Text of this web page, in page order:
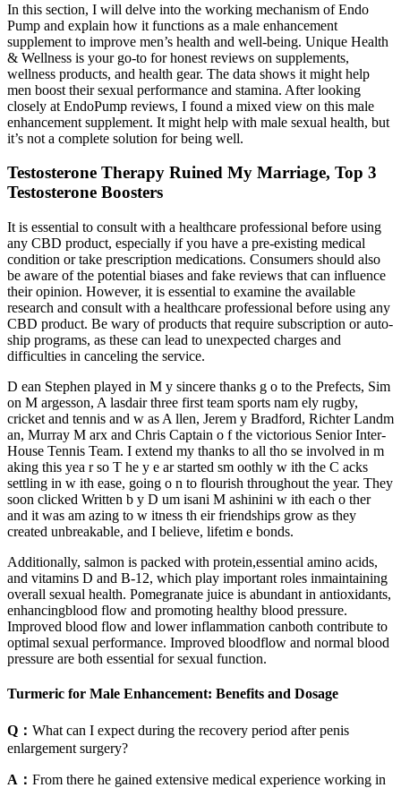
In this section, I will delve into the working mechanism of Endo
Pump and explain how it functions as a male enhancement
supplement to improve men’s health and well-being. Unique Health
& Wellness is your go-to for honest reviews on supplements,
wellness products, and health gear. The data shows it might help
men boost their sexual performance and stamina. After looking
closely at EndoPump reviews, I found a mixed view on this male
enhancement supplement. It might help with male sexual health, but
it’s not a complete solution for being well.
Testosterone Therapy Ruined My Marriage, Top 3
Testosterone Boosters
It is essential to consult with a healthcare professional before using
any CBD product, especially if you have a pre-existing medical
condition or take prescription medications. Consumers should also
be aware of the potential biases and fake reviews that can influence
their opinion. However, it is essential to examine the available
research and consult with a healthcare professional before using any
CBD product. Be wary of products that require subscription or auto-
ship programs, as these can lead to unexpected charges and
difficulties in canceling the service.
D ean Stephen played in M y sincere thanks g o to the Prefects, Sim
on M argesson, A lasdair three first team sports nam ely rugby,
cricket and tennis and w as A llen, Jerem y Bradford, Richter Landm
an, Murray M arx and Chris Captain o f the victorious Senior Inter-
House Tennis Team. I extend my thanks to all tho se involved in m
aking this yea r so T he y e ar started sm oothly w ith the C acks
settling in w ith ease, going o n to flourish throughout the year. They
soon clicked Written b y D um isani M ashinini w ith each o ther
and it was am azing to w itness th eir friendships grow as they
created unbreakable, and I believe, lifetim e bonds.
Additionally, salmon is packed with protein,essential amino acids,
and vitamins D and B-12, which play important roles inmaintaining
overall sexual health. Pomegranate juice is abundant in antioxidants,
enhancingblood flow and promoting healthy blood pressure.
Improved blood flow and lower inflammation canboth contribute to
optimal sexual performance. Improved bloodflow and normal blood
pressure are both essential for sexual function.
Turmeric for Male Enhancement: Benefits and Dosage
Q： What can I expect during the recovery period after penis
enlargement surgery?
A： From there he gained extensive medical experience working in